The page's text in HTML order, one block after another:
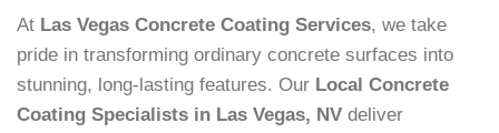
At Las Vegas Concrete Coating Services, we take
pride in transforming ordinary concrete surfaces into
stunning, long-lasting features. Our Local Concrete
Coating Specialists in Las Vegas, NV deliver